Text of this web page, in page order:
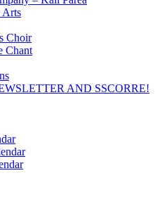
Arts
Choir
Chant
AND SSCORRE!